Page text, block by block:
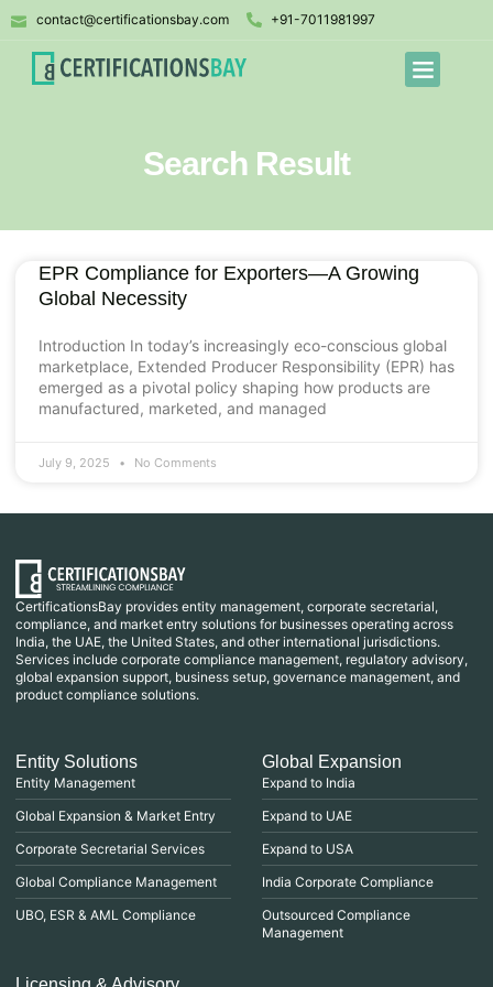
contact@certificationsbay.com +91-7011981997
Search Result
EPR Compliance for Exporters—A Growing
Global Necessity
Introduction In today’s increasingly eco-conscious global
marketplace, Extended Producer Responsibility (EPR) has
emerged as a pivotal policy shaping how products are
manufactured, marketed, and managed
July 9, 2025 No Comments
CertificationsBay provides entity management, corporate secretarial,
compliance, and market entry solutions for businesses operating across
India, the UAE, the United States, and other international jurisdictions.
Services include corporate compliance management, regulatory advisory,
global expansion support, business setup, governance management, and
product compliance solutions.
Entity Solutions
Entity Management
Global Expansion & Market Entry
Corporate Secretarial Services
Global Compliance Management
UBO, ESR & AML Compliance
Global Expansion
Expand to India
Expand to UAE
Expand to USA
India Corporate Compliance
Outsourced Compliance
Management